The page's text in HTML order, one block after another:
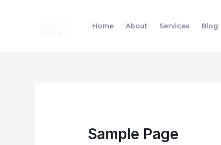
Home About Services Blog
Sample Page